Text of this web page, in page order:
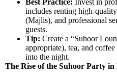
Best Practice: Invest in
includes renting high-
(Majlis), and professional
guests.
Tip: Create a “Suhoor
appropriate), tea, and
into the night.
The Rise of the Suhoor Party in